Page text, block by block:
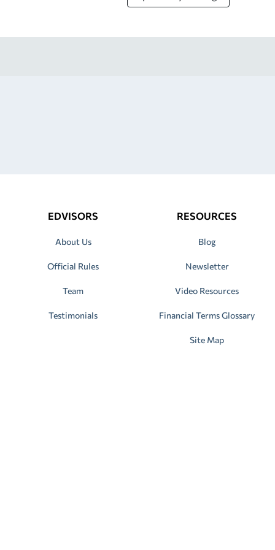
EDVISORS
About Us
Official Rules
Team
Testimonials
RESOURCES
Blog
Newsletter
Video Resources
Financial Terms Glossary
Site Map